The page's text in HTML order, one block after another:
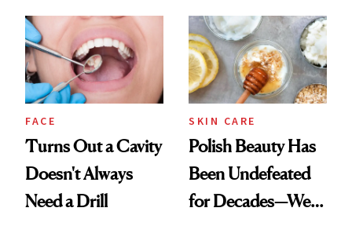
FACE
Turns Out a Cavity
Doesn't Always
Need a Drill
SKIN CARE
Polish Beauty Has
Been Undefeated
for Decades—We